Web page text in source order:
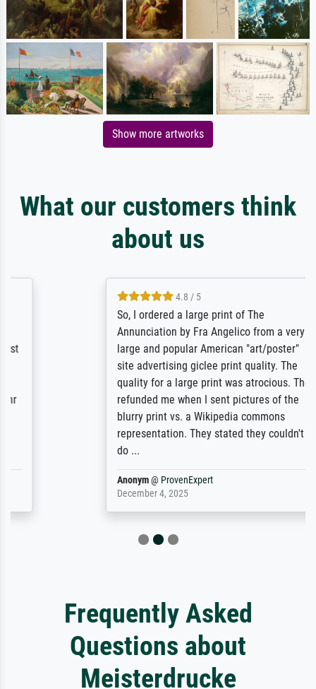
Show more artworks
What our customers think
about us
4.8 / 5
So, I ordered a large print of The
Annunciation by Fra Angelico from a very
large and popular American "art/poster"
site advertising giclee print quality. The
quality for a large print was atrocious. They
refunded me when I sent pictures of the
blurry print vs. a Wikipedia commons
representation. They stated they couldn't
ProvenExpert
December 4, 2025
Frequently Asked
Questions about
Meisterdrucke